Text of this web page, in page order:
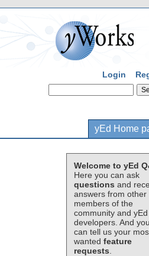
Login
yEd Home
Welcome to yEd
Here you can ask
questions and
answers from other
members of the
community and yEd
developers. And you
can tell us your
wanted feature
requests